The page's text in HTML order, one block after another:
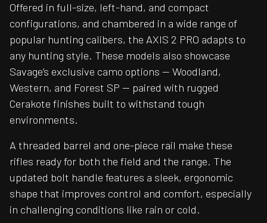
Offered in full-size, left-hand, and compact
configurations, and chambered in a wide range of
popular hunting calibers, the AXIS 2 PRO adapts to
any hunting style. These models also showcase
Savage’s exclusive camo options — Woodland,
Western, and Forest SP — paired with rugged
Cerakote finishes built to withstand tough
environments.
A threaded barrel and one-piece rail make these
rifles ready for both the field and the range. The
updated bolt handle features a sleek, ergonomic
shape that improves control and comfort, especially
in challenging conditions like rain or cold.